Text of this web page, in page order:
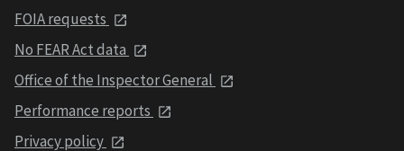
FOIA requests
No FEAR Act data
Office of the Inspector General
Performance reports
Privacy policy